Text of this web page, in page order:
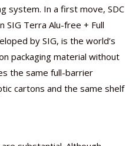
system. In a first move, SDC
SIG Terra Alu-free + Full
by SIG, is the world’s
packaging material without
the same full-barrier
cartons and the same shelf